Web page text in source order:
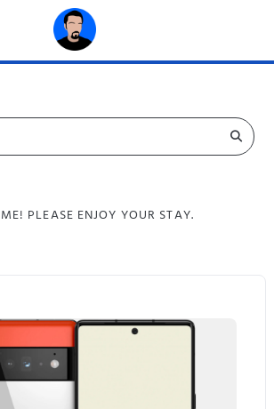
PLEASE ENJOY YOUR STAY.